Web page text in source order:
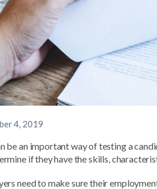
4, 2019
be an important way of testing a
if they have the skills,
need to make sure their